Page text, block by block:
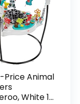
Price Animal
White 1